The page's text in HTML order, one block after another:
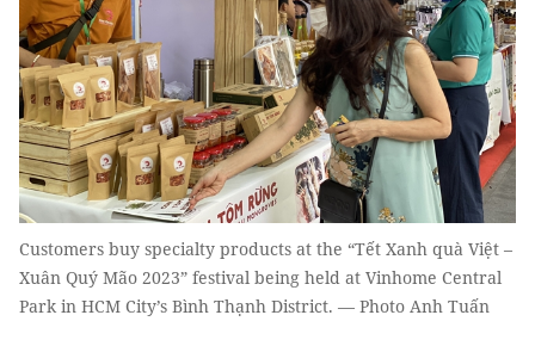
Customers buy specialty products at the “Tết Xanh quà Việt –
Xuân Quý Mão 2023” festival being held at Vinhome Central
Park in HCM City’s Bình Thạnh District. — Photo Anh Tuấn